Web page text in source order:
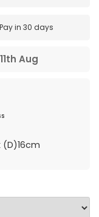
Pay in 30 days
Aug